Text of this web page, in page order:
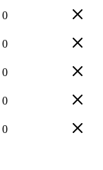
0
0
0
0
0